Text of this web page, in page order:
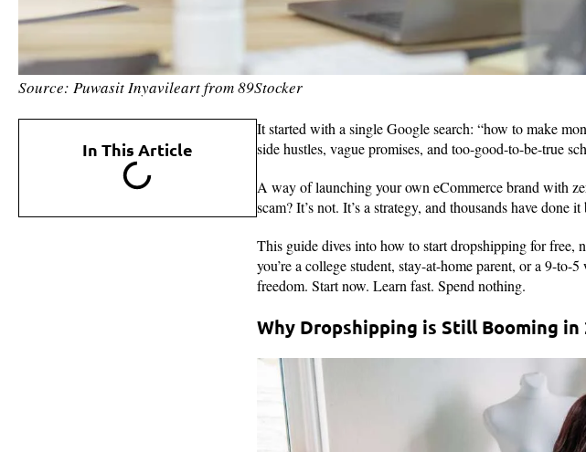
Source: Puwasit Inyavileart from 89Stocker
In This Article
It started with a single Google search: “how to make
side hustles, vague promises, and too-good-to-be-true
A way of launching your own eCommerce brand with
scam? It’s not. It’s a strategy, and thousands have done
This guide dives into how to start dropshipping for free,
you’re a college student, stay-at-home parent, or a 9-
freedom. Start now. Learn fast. Spend nothing.
Why Dropshipping is Still Booming in